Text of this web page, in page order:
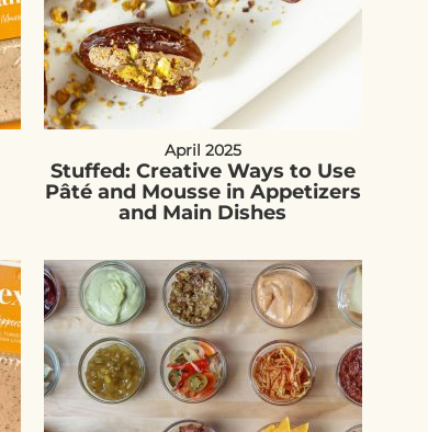
April 2025
Stuffed: Creative Ways to Use
Pâté and Mousse in Appetizers
and Main Dishes